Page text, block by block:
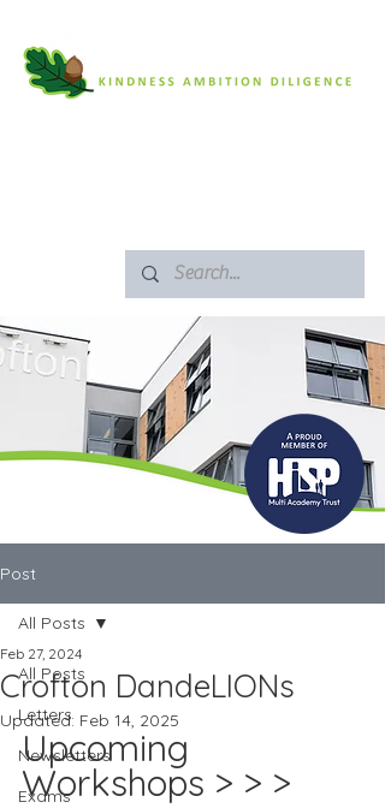
Post
All Posts
Letters
Newsletters
Exams
All Posts
Crofton DandeLIONs
Feb 27, 2024
Updated: Feb 14, 2025
Upcoming
Workshops > > >